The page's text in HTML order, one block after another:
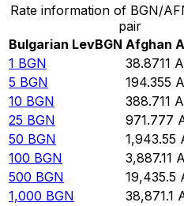
Rate information of BGN/
pair
Bulgarian LevBGN Afghan
1 BGN 38.8711
5 BGN 194.355
10 BGN 388.711
25 BGN 971.777
50 BGN 1,943.55
100 BGN 3,887.11
500 BGN 19,435.5
1,000 BGN 38,871.1